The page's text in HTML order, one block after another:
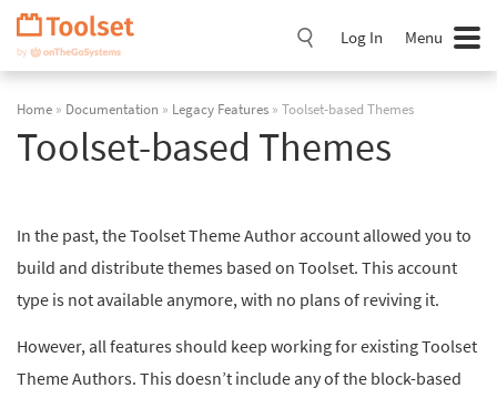
Skip
Navigation
Log In Menu
Home » Documentation » Legacy Features » Toolset-based Themes
Toolset-based Themes
In the past, the Toolset Theme Author account allowed you to
build and distribute themes based on Toolset. This account
type is not available anymore, with no plans of reviving it.
However, all features should keep working for existing Toolset
Theme Authors. This doesn’t include any of the block-based